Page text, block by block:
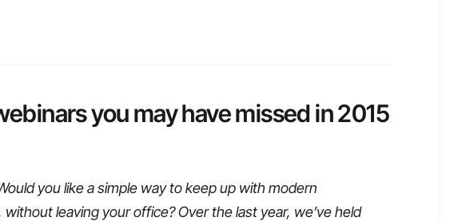
you may have missed in 2015
you like a simple way to keep up with modern
without leaving your office? Over the last year, we’ve held